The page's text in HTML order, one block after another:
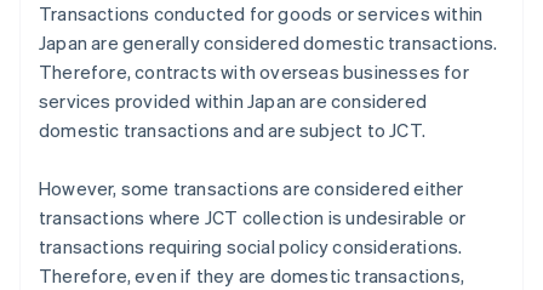
Transactions conducted for goods or services within
Japan are generally considered domestic transactions.
Therefore, contracts with overseas businesses for
services provided within Japan are considered
domestic transactions and are subject to JCT.
However, some transactions are considered either
transactions where JCT collection is undesirable or
transactions requiring social policy considerations.
Therefore, even if they are domestic transactions,